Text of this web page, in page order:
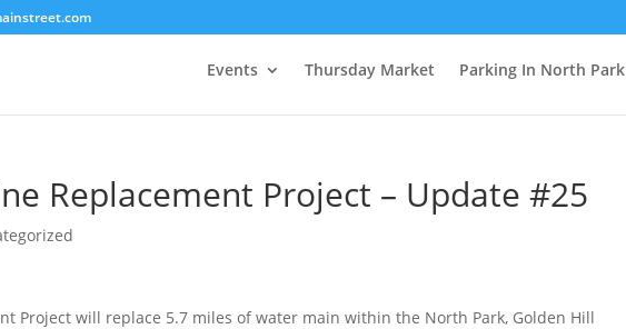
Events Thursday Market Parking In North Park
Replacement Project – Update #25
Project will replace 5.7 miles of water main within the North Park, Golden Hill